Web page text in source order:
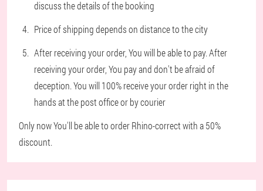
discuss the details of the booking
Price of shipping depends on distance to the city
After receiving your order, You will be able to pay. After
receiving your order, You pay and don't be afraid of
deception. You will 100% receive your order right in the
hands at the post office or by courier
Only now You'll be able to order Rhino-correct with a 50%
discount.